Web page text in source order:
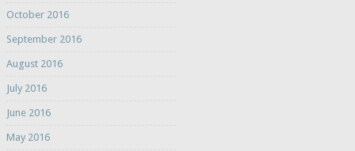
October 2016
September 2016
August 2016
July 2016
June 2016
May 2016